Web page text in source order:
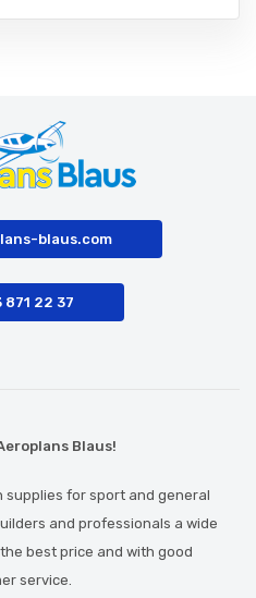
blaus.com
871 22 37
Blaus!
supplies for sport and general
and professionals a wide
best price and with good
service.